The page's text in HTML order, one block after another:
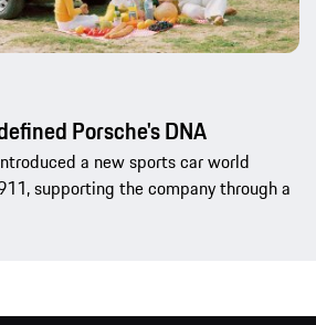
Porsche's DNA
a new sports car world
supporting the company through a